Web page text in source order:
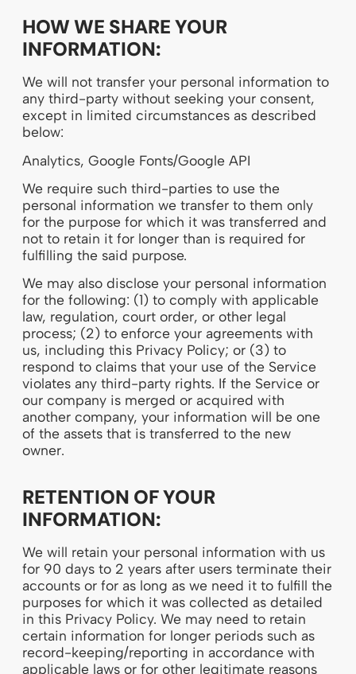
HOW WE SHARE YOUR
INFORMATION:
We will not transfer your personal information to
any third-party without seeking your consent,
except in limited circumstances as described
below:
Analytics, Google Fonts/Google API
We require such third-parties to use the
personal information we transfer to them only
for the purpose for which it was transferred and
not to retain it for longer than is required for
fulfilling the said purpose.
We may also disclose your personal information
for the following: (1) to comply with applicable
law, regulation, court order, or other legal
process; (2) to enforce your agreements with
us, including this Privacy Policy; or (3) to
respond to claims that your use of the Service
violates any third-party rights. If the Service or
our company is merged or acquired with
another company, your information will be one
of the assets that is transferred to the new
owner.
RETENTION OF YOUR
INFORMATION:
We will retain your personal information with us
for 90 days to 2 years after users terminate their
accounts or for as long as we need it to fulfill the
purposes for which it was collected as detailed
in this Privacy Policy. We may need to retain
certain information for longer periods such as
record-keeping/reporting in accordance with
applicable laws or for other legitimate reasons